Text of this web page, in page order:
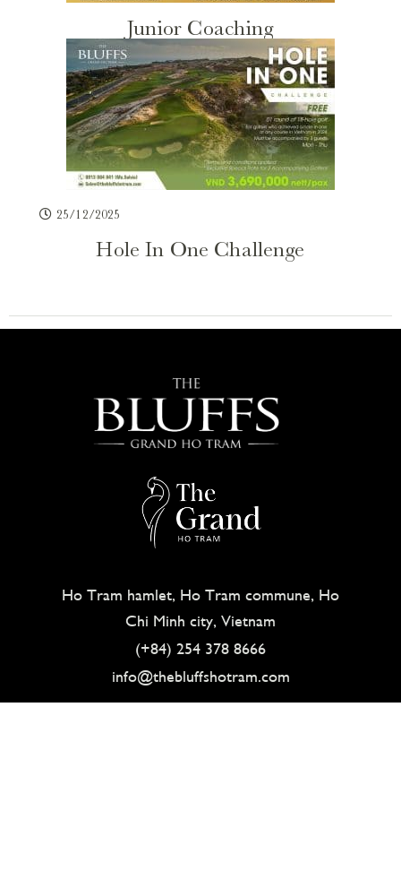
Junior Coaching
25/12/2025
Hole In One Challenge
Ho Tram hamlet, Ho Tram commune, Ho
Chi Minh city, Vietnam
(+84) 254 378 8666
info@thebluffshotram.com